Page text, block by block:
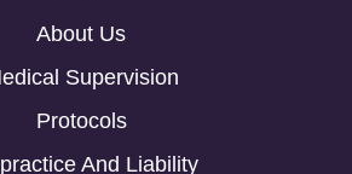
About Us
Supervision
Protocols
And Liability